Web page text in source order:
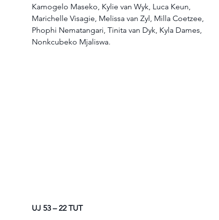
Kamogelo Maseko, Kylie van Wyk, Luca Keun,
Marichelle Visagie, Melissa van Zyl, Milla Coetzee,
Phophi Nematangari, Tinita van Dyk, Kyla Dames,
Nonkcubeko Mjaliswa.
UJ 53 – 22 TUT